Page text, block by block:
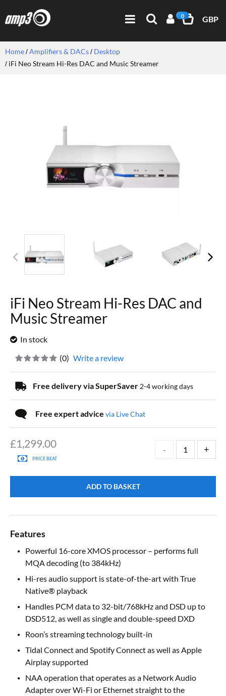
0 GBP
Home Amplifiers & DACs
Desktop
iFi Neo Stream Hi-Res DAC and Music Streamer
iFi Neo Stream Hi-Res DAC and
Music Streamer
In stock
£1,299.00
PRICE BEAT
ADD TO BASKET
(0) Write a review
Free delivery via SuperSaver 2-4 working days
Free expert advice via Live Chat
Features
Powerful 16-core XMOS processor – performs full
MQA decoding (to 384kHz)
Hi-res audio support is state-of-the-art with True
Native® playback
Handles PCM data to 32-bit/768kHz and DSD up to
DSD512, as well as single and double-speed DXD
Roon’s streaming technology built-in
Tidal Connect and Spotify Connect as well as Apple
Airplay supported
NAA operation that operates as a Network Audio
Adapter over Wi-Fi or Ethernet straight to the